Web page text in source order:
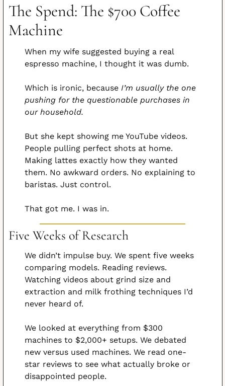
The Spend: The $700 Coffee
Machine
When my wife suggested buying a real
espresso machine, I thought it was dumb.
Which is ironic, because I’m usually the one
pushing for the questionable purchases in
our household.
But she kept showing me YouTube videos.
People pulling perfect shots at home.
Making lattes exactly how they wanted
them. No awkward orders. No explaining to
baristas. Just control.
That got me. I was in.
Five Weeks of Research
We didn’t impulse buy. We spent five weeks
comparing models. Reading reviews.
Watching videos about grind size and
extraction and milk frothing techniques I’d
never heard of.
We looked at everything from $300
machines to $2,000+ setups. We debated
new versus used machines. We read one-
star reviews to see what actually broke or
disappointed people.